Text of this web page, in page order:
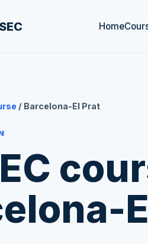
Home
/ Barcelona-El Prat